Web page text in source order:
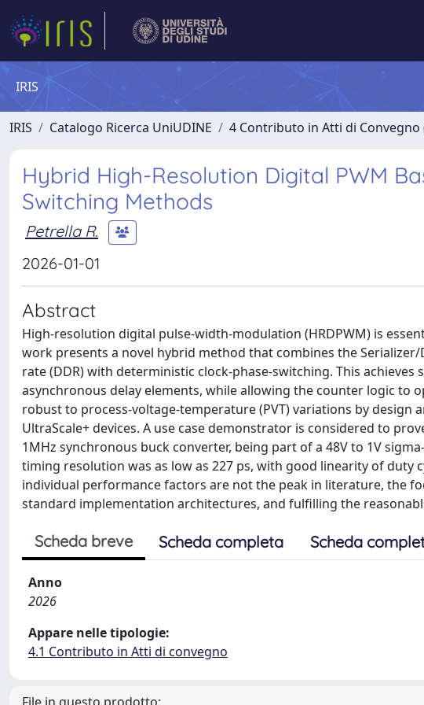
IRIS
IRIS Catalogo Ricerca UniUDINE 4 Contributo in Atti di Convegno
Hybrid High-Resolution Digital PWM
Switching Methods
Petrella R.
2026-01-01
Abstract
High-resolution digital pulse-width-modulation (HRDPWM) is
work presents a novel hybrid method that combines the Serializer/
rate (DDR) with deterministic clock-phase-switching. This
asynchronous delay elements, while allowing the counter logic to
robust to process-voltage-temperature (PVT) variations by design
UltraScale+ devices. A use case demonstrator is considered to
1MHz synchronous buck converter, being part of a 48V to 1V
timing resolution was as low as 227 ps, with good linearity of duty
individual performance factors are not the peak in literature, the
standard implementation architectures, and fulfilling the
Scheda breve Scheda completa Scheda
Anno
2026
Appare nelle tipologie:
4.1 Contributo in Atti di convegno